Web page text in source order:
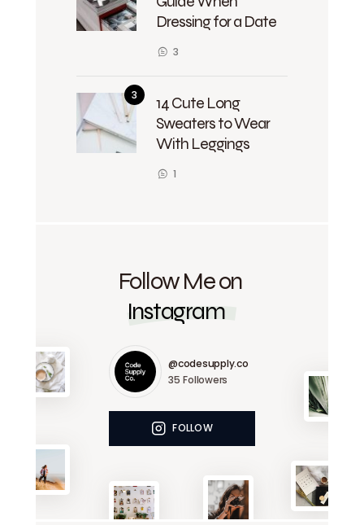
Dressing for a Date
3
14 Cute Long
Sweaters to Wear
With Leggings
1
Follow Me on
Instagram
@codesupply.co
35 Followers
FOLLOW